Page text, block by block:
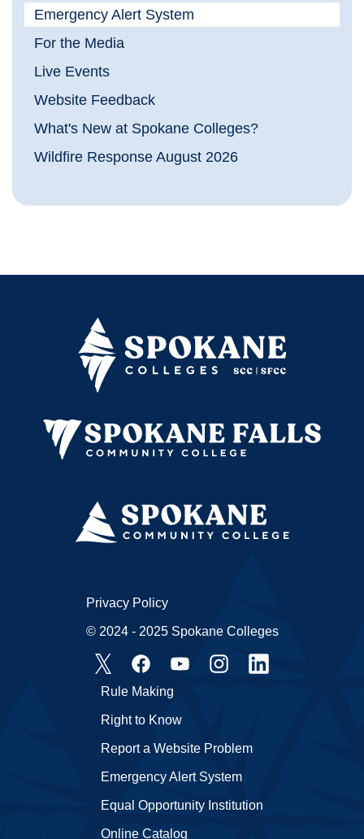
Emergency Alert System
For the Media
Live Events
Website Feedback
What's New at Spokane Colleges?
Wildfire Response August 2026
Emergency Alert System
Equal Opportunity Institution
Online Catalog
Rule Making
Right to Know
Report a Website Problem
Privacy Policy
© 2024 - 2025 Spokane Colleges